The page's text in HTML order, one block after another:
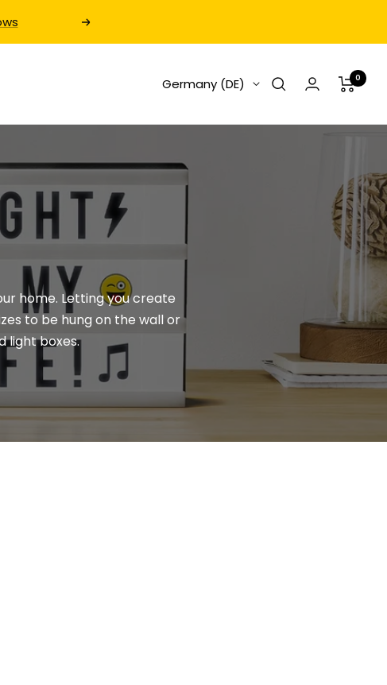
Next
Germany (DE) 0
home. Letting you create
to be hung on the wall or
light boxes.